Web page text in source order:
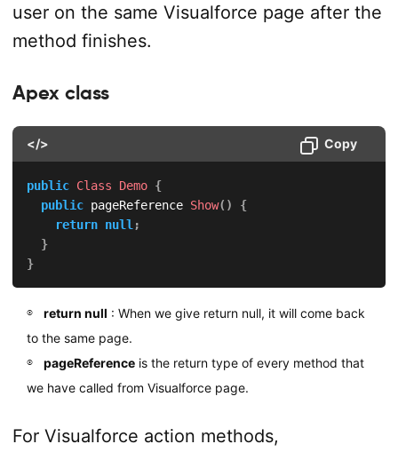
user on the same Visualforce page after the
method finishes.
Apex class
</> Copy
public Class Demo {
public pageReference Show( )
{
return null;
}
}
return null : When we give return null, it will come back
to the same page.
pageReferenceis the return type of every method that
we have called from Visualforce page.
For Visualforce action methods,